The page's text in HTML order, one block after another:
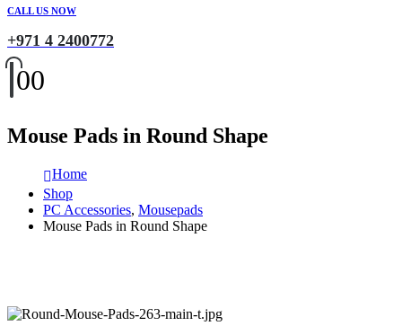
CALL US NOW
+971 4 2400772
00
Mouse Pads in Round Shape
Home
Shop
PC Accessories, Mousepads
Mouse Pads in Round Shape